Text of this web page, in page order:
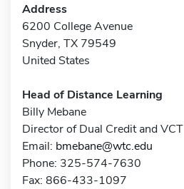
Address
6200 College Avenue
Snyder, TX 79549
United States
Head of Distance Learning
Billy Mebane
Director of Dual Credit and VCT
Email: bmebane@wtc.edu
Phone: 325-574-7630
Fax: 866-433-1097